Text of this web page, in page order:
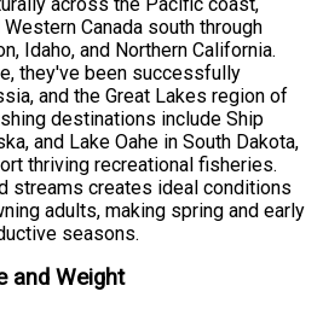
across the Pacific coast,
Canada south through
Idaho, and Northern California.
they've been successfully
and the Great Lakes region of
destinations include Ship
and Lake Oahe in South Dakota,
thriving recreational fisheries.
streams creates ideal conditions
adults, making spring and early
seasons.
and Weight